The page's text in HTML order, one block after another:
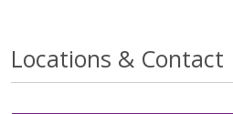
Locations & Contact